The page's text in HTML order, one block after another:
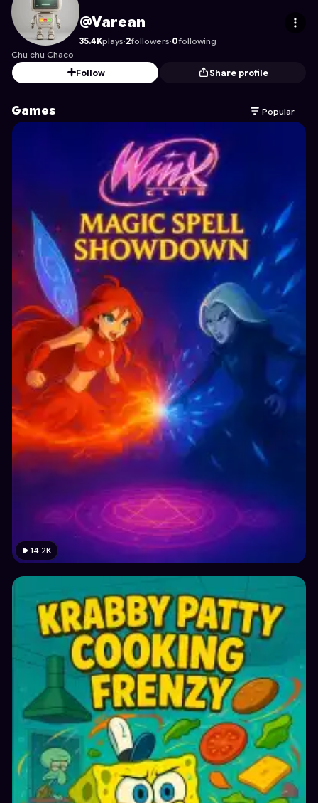
Varean's Profile on Astrocade
@Varean
35.4Kplays·2followers·0following
Chu chu Chaco
Follow
Share profile
Games Popular
14.2K